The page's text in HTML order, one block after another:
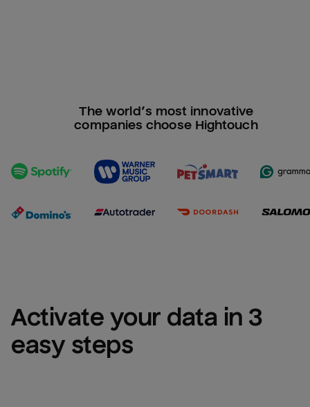
The world’s most innovative
companies choose Hightouch
Activate your data in 3
easy steps